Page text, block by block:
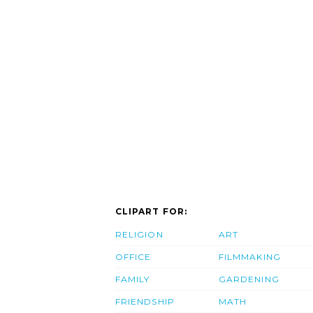
CLIPART FOR:
RELIGION
OFFICE
FAMILY
FRIENDSHIP
ART
FILMMAKING
GARDENING
MATH